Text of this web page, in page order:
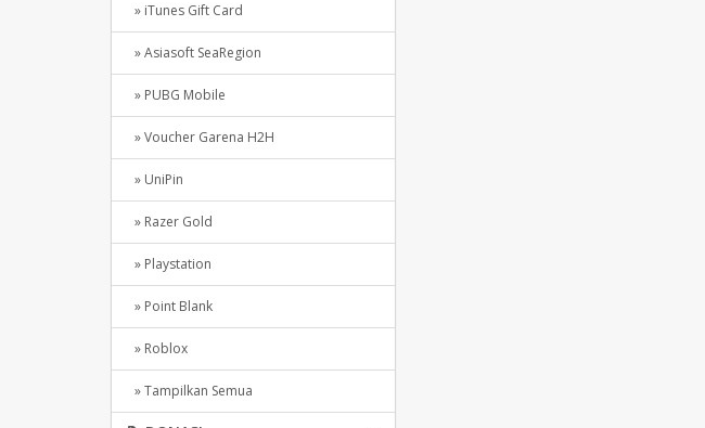
» iTunes Gift Card
» Asiasoft SeaRegion
» PUBG Mobile
» Voucher Garena H2H
» UniPin
» Razer Gold
» Playstation
» Point Blank
» Roblox
» Tampilkan Semua